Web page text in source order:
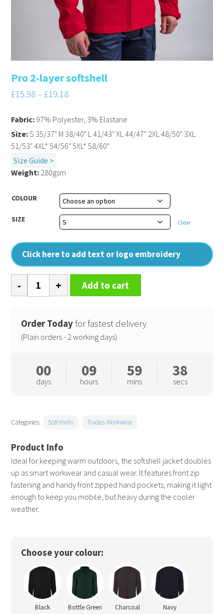
Pro 2-layer softshell
£15.98– £19.18
Ideal for keeping warm outdoors, the softshell jacket doubles
up as smart workwear and casual wear. It features front zip
fastening and handy front zipped hand pockets, making it light
enough to keep you mobile, but heavy during the cooler
weather.
COLOUR
SIZE Clear
Click here to add text or logo embroidery
Fabric: 97% Polyester, 3% Elastane
Size:S 35/37" M 38/40" L 41/43" XL 44/47" 2XL 48/50" 3XL
51/53" 4XL* 54/56" 5XL* 58/60"
Size Guide >
Weight: 280gsm
2-
softshell
quantity
Add to cart
Order Today for fastest delivery
(Plain orders - 2 working days)
00
days
09
hours
59
mins
38
secs
Categories: Softshells Trades Workwear
Choose your colour:
Black Bottle Green Charcoal Navy